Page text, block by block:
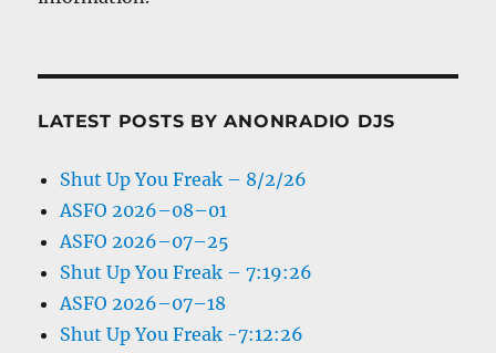
LATEST POSTS BY ANONRADIO DJS
Shut Up You Freak – 8/2/26
ASFO 2026–08–01
ASFO 2026–07–25
Shut Up You Freak – 7:19:26
ASFO 2026–07–18
Shut Up You Freak -7:12:26